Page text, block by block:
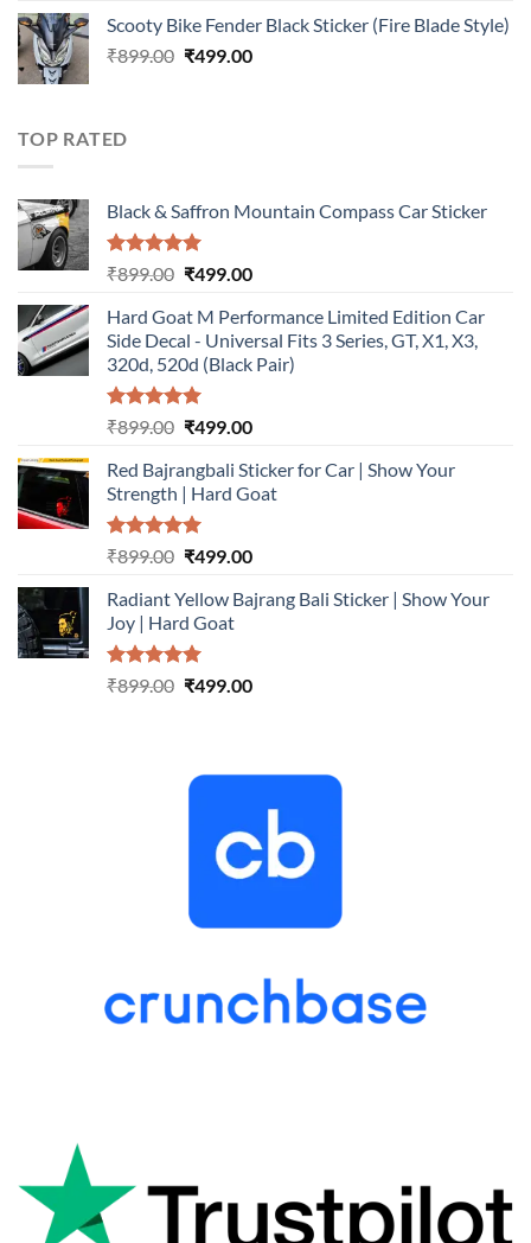
was:
₹899.00.
is:
₹499.00.
Scooty Bike Fender Black Sticker (Fire Blade Style)
₹899.00 Original
₹499.00Current
TOP RATED
Black & Saffron Mountain Compass Car Sticker
Rated5.00
₹899.00 Original
was:
₹899.00.
₹499.00Current
is:
₹499.00.
Hard Goat M Performance Limited Edition Car
Side Decal - Universal Fits 3 Series, GT, X1, X3,
320d, 520d (Black Pair)
Rated5.00
₹899.00 Original
was:
₹899.00.
₹499.00Current
is:
₹499.00.
Red Bajrangbali Sticker for Car | Show Your
Strength | Hard Goat
Rated5.00
₹899.00 Original
was:
₹899.00.
₹499.00Current
is:
Radiant Yellow Bajrang Bali Sticker | Show Your
Joy | Hard Goat
Rated5.00
₹899.00 Original
₹499.00Current